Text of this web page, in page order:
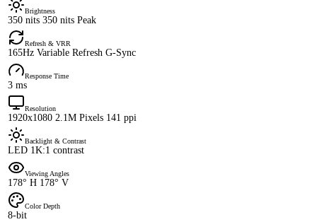
Brightness
350 nits 350 nits Peak
Refresh & VRR
165Hz Variable Refresh G-Sync
Response Time
3 ms
Resolution
1920x1080 2.1M Pixels 141 ppi
Backlight & Contrast
LED 1K:1 contrast
Viewing Angles
178° H 178° V
Color Depth
8-bit